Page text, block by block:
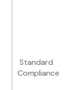
Standard
Compliance